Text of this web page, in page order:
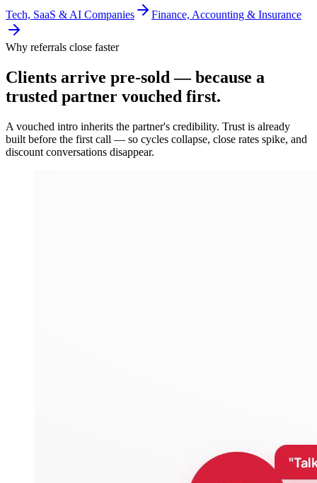
Tech, SaaS & AI Companies
Finance, Accounting & Insurance
Why referrals close faster
Clients arrive pre-sold — because a
trusted partner vouched first.
A vouched intro inherits the partner's credibility. Trust is already
built before the first call — so cycles collapse, close rates spike, and
discount conversations disappear.